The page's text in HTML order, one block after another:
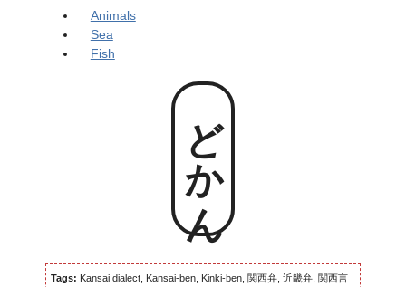
Animals
Sea
Fish
どかん
Tags: Kansai dialect, Kansai-ben, Kinki-ben, 関西弁, 近畿弁, 関西言